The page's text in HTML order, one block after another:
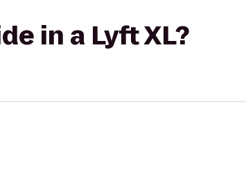
in a Lyft XL?